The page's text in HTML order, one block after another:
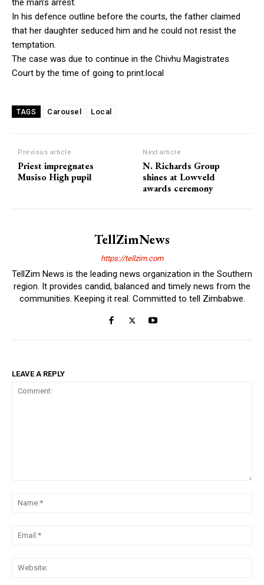
the man’s arrest.
In his defence outline before the courts, the father claimed
that her daughter seduced him and he could not resist the
temptation.
The case was due to continue in the Chivhu Magistrates
Court by the time of going to print.local
TAGS Carousel Local
Previous article
Priest impregnates
Musiso High pupil
Next article
N. Richards Group
shines at Lowveld
awards ceremony
TellZimNews
https://tellzim.com
TellZim News is the leading news organization in the Southern
region. It provides candid, balanced and timely news from the
communities. Keeping it real. Committed to tell Zimbabwe.
LEAVE A REPLY